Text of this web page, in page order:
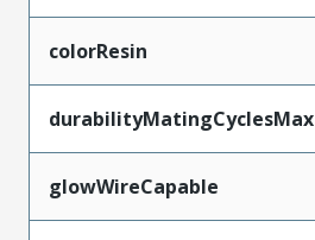
colorResin
durabilityMatingCyclesMax
glowWireCapable